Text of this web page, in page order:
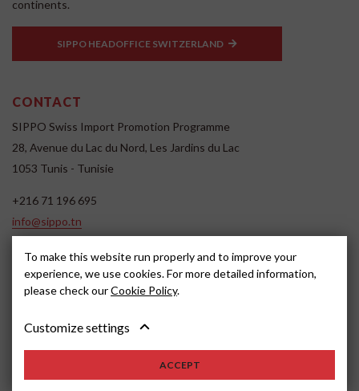
continents.
SIPPO HEADOFFICE SWITZERLAND
CONTACT
SIPPO Swiss Import Promotion Programme
28, Avenue du Lac du Nord, Les Jardins du Lac
1053 Tunis - Tunisie
+216 71 196 695
info@sippo.tn
SOCIAL MEDIA
Cookie settings
To make this website run properly and to improve your
experience, we use cookies. For more detailed information,
please check ourCookie Policy.
Customize settings
ACCEPT